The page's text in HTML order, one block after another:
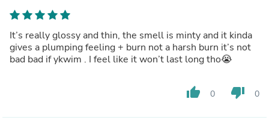
It’s really glossy and thin, the smell is minty and it kinda
gives a plumping feeling + burn not a harsh burn it’s not
bad bad if ykwim . I feel like it won’t last long tho😭
thumb_up 0 thumb_down 0